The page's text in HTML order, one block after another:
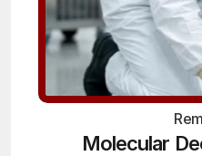
Molecular